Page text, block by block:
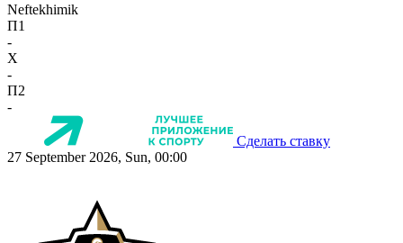
Neftekhimik
П1
-
X
-
П2
-
Сделать ставку
27 September 2026, Sun, 00:00